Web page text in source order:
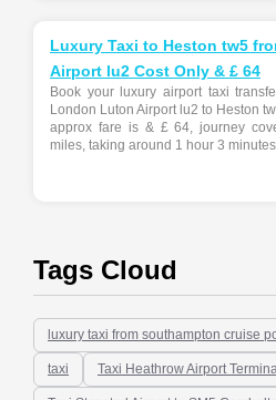
Luxury Taxi to Heston tw5
Airport lu2 Cost Only & £ 64
Book your luxury airport taxi
London Luton Airport lu2 to Heston
approx fare is & £ 64, journey
miles, taking around 1 hour 3
Tags Cloud
luxury taxi from southampton cruise
taxi Taxi Heathrow Airport